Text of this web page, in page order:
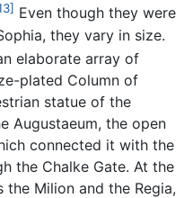
Even though they were
they vary in size.
elaborate array of
plated Column of
statue of the
Augustaeum, the open
connected it with the
the Chalke Gate. At the
Milion and the Regia,